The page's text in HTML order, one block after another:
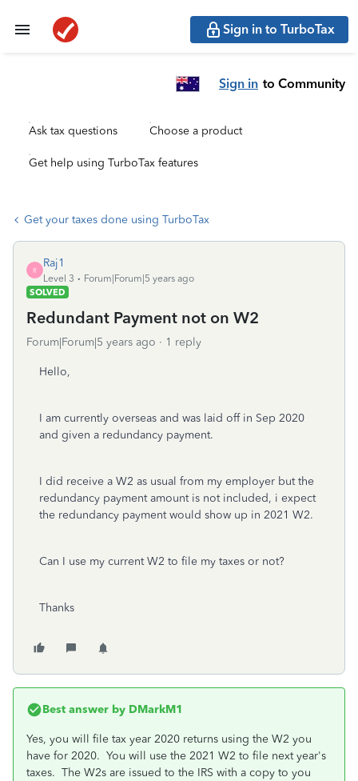
Sign in to TurboTax
Sign in to Community
Ask tax questions Choose a product
Get help using TurboTax features
Get your taxes done using TurboTax
R
Raj1
Level 3
Forum|Forum|5 years ago
SOLVED
Redundant Payment not on W2
Forum|Forum|5 years ago 1 reply
Hello,
I am currently overseas and was laid off in Sep 2020
and given a redundancy payment.
I did receive a W2 as usual from my employer but the
redundancy payment amount is not included, i expect
the redundancy payment would show up in 2021 W2.
Can I use my current W2 to file my taxes or not?
Thanks
Best answer by DMarkM1
Yes, you will file tax year 2020 returns using the W2 you
have for 2020. You will use the 2021 W2 to file next year's
taxes. The W2s are issued to the IRS with a copy to you